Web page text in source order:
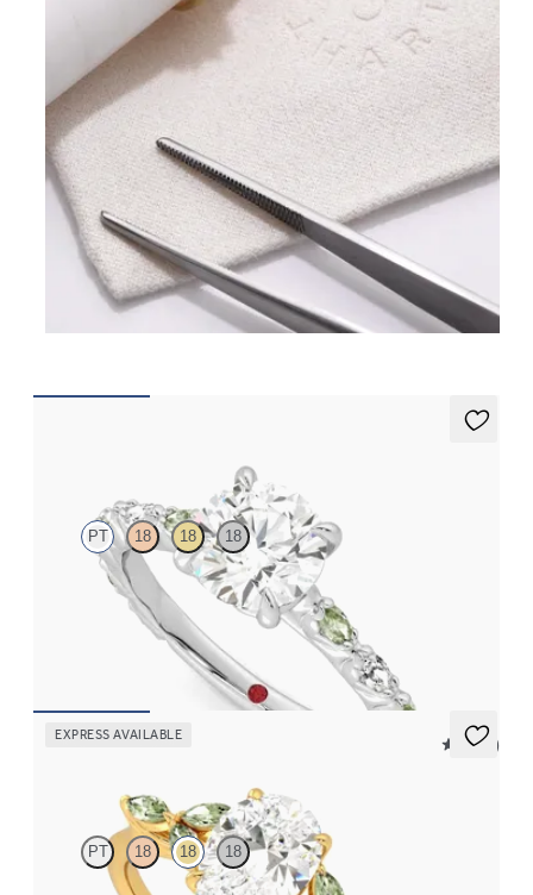
PT 18 18 18
Round centre engagement ring with alternating marquise
diamond and green sapphire petal set pavé platinum band
EXPRESS AVAILABLE
5 (37)
PT 18 18 18